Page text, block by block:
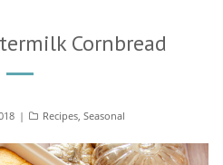
Cornbread
Categories
Recipes, Seasonal